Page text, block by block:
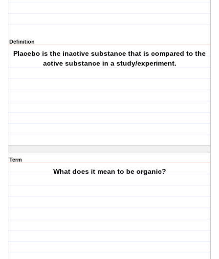
Definition
Placebo is the inactive substance that is compared to the
active substance in a study/experiment.
Term
What does it mean to be organic?